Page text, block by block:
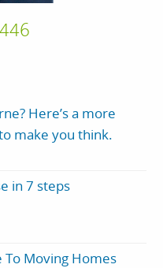
Here’s a more
make you think.
in 7 steps
To Moving Homes